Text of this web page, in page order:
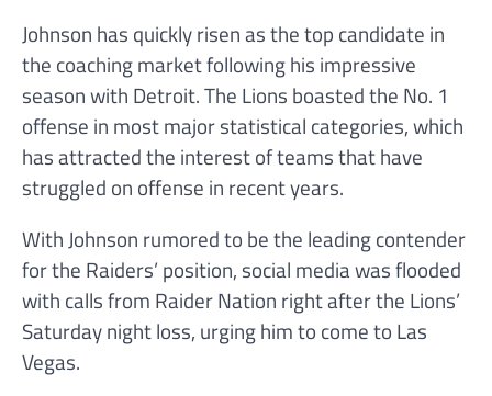
Johnson has quickly risen as the top candidate in
the coaching market following his impressive
season with Detroit. The Lions boasted the No. 1
offense in most major statistical categories, which
has attracted the interest of teams that have
struggled on offense in recent years.
With Johnson rumored to be the leading contender
for the Raiders’ position, social media was flooded
with calls from Raider Nation right after the Lions’
Saturday night loss, urging him to come to Las
Vegas.